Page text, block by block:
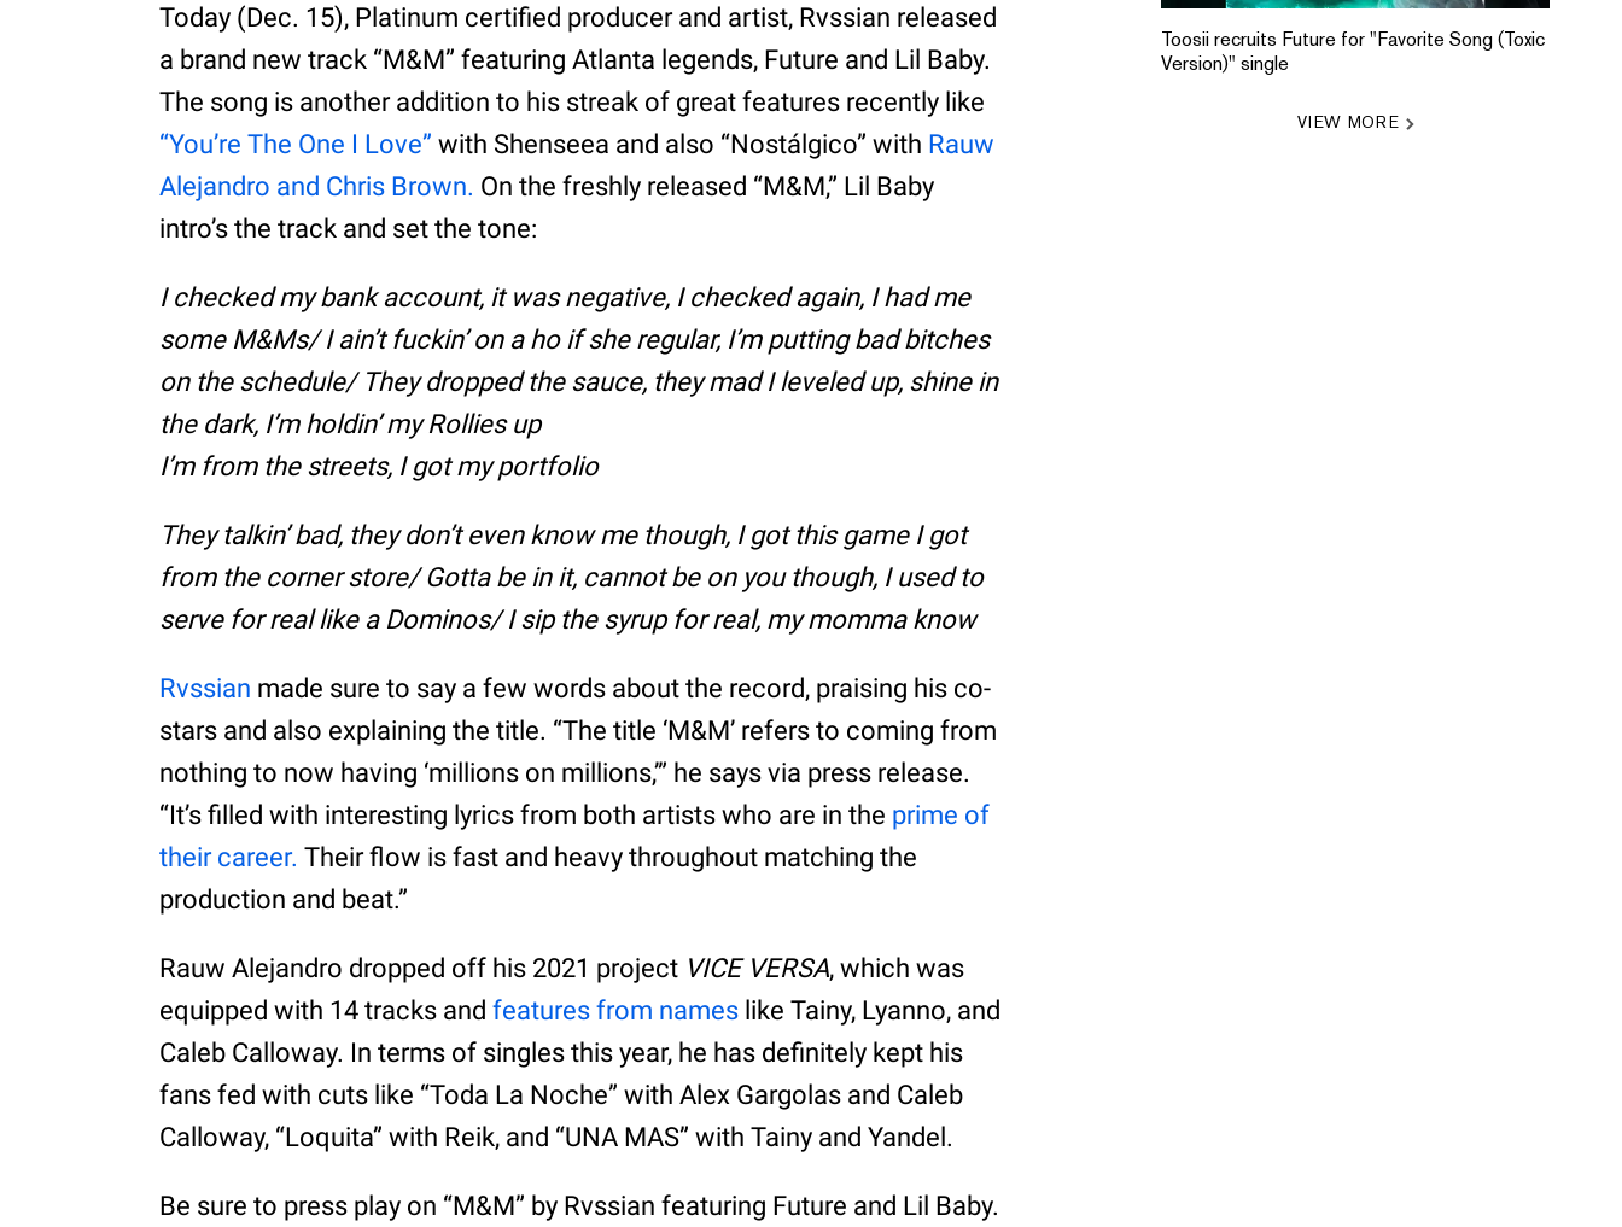
Today (Dec. 15), Platinum certified producer and artist, Rvssian released
a brand new track “M&M” featuring Atlanta legends, Future and Lil Baby.
The song is another addition to his streak of great features recently like
“You’re The One I Love” with Shenseea and also “Nostálgico” with Rauw
Alejandro and Chris Brown. On the freshly released “M&M,” Lil Baby
intro’s the track and set the tone:
I checked my bank account, it was negative, I checked again, I had me
some M&Ms/ I ain’t fuckin’ on a ho if she regular, I’m putting bad bitches
on the schedule/ They dropped the sauce, they mad I leveled up, shine in
the dark, I’m holdin’ my Rollies up
I’m from the streets, I got my portfolio
They talkin’ bad, they don’t even know me though, I got this game I got
from the corner store/ Gotta be in it, cannot be on you though, I used to
serve for real like a Dominos/ I sip the syrup for real, my momma know
Rvssian made sure to say a few words about the record, praising his co-
stars and also explaining the title. “The title ‘M&M’ refers to coming from
nothing to now having ‘millions on millions,’” he says via press release.
“It’s filled with interesting lyrics from both artists who are in the prime of
their career. Their flow is fast and heavy throughout matching the
production and beat.”
Rauw Alejandro dropped off his 2021 project VICE VERSA, which was
equipped with 14 tracks andfeatures from names like Tainy, Lyanno, and
Caleb Calloway. In terms of singles this year, he has definitely kept his
fans fed with cuts like “Toda La Noche” with Alex Gargolas and Caleb
Calloway, “Loquita” with Reik, and “UNA MAS” with Tainy and Yandel.
Be sure to press play on “M&M” by Rvssian featuring Future and Lil Baby.
Toosii recruits Future for "Favorite Song (Toxic
Version)" single
VIEW MORE